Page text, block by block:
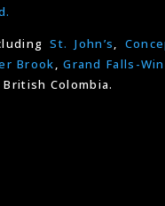
St. John’s,
Brook,Grand Falls-
Colombia.